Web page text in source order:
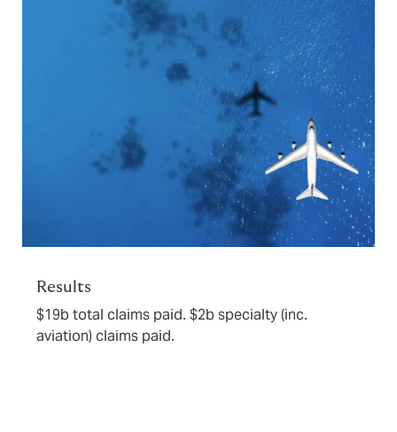
Results
$19b total claims paid. $2b specialty (inc.
aviation) claims paid.